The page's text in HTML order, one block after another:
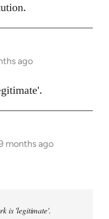
ago
months ago
is 'legitimate'.